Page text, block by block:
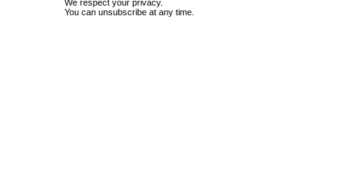
We respect your privacy.
You can unsubscribe at any time.